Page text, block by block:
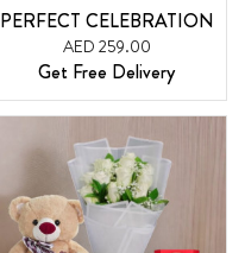
PERFECT CELEBRATION
AED 259.00
Get Free Delivery